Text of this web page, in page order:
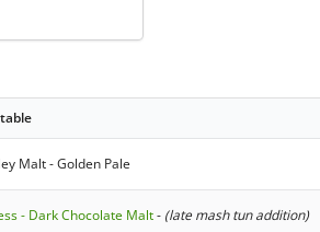
Malt - Golden Pale
- Dark Chocolate Malt- (late mash tun addition)